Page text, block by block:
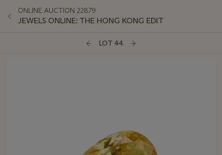
ONLINE AUCTION 22879
JEWELS ONLINE: THE HONG KONG EDIT
LOT 44